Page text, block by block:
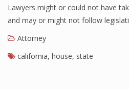
Lawyers might or could not have
and may or might not follow
Attorney
california, house, state